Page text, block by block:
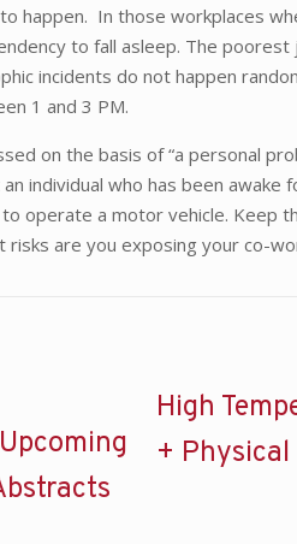
happen. In those workplaces
to fall asleep. The
incidents do not happen
1 and 3 PM.
on the basis of “a personal
individual who has been awake
operate a motor vehicle. Keep
are you exposing your co-
High
+